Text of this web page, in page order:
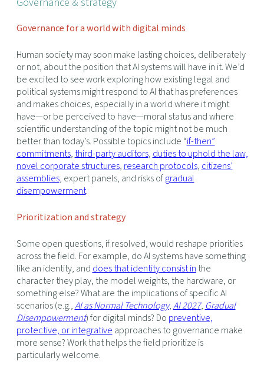
Governance for a world with digital minds
Human society may soon make lasting choices, deliberately
or not, about the position that AI systems will have in it. We’d
be excited to see work exploring how existing legal and
political systems might respond to AI that has preferences
and makes choices, especially in a world where it might
have—or be perceived to have—moral status and where
scientific understanding of the topic might not be much
better than today’s. Possible topics include “if-then”
commitments, third-party auditors, duties to uphold the law,
novel corporate structures, research protocols, citizens’
assemblies, expert panels, and risks ofgradual
disempowerment.
Prioritization and strategy
Some open questions, if resolved, would reshape priorities
across the field. For example, do AI systems have something
like an identity, and does that identity consist in the
character they play, the model weights, the hardware, or
something else? What are the implications of specific AI
scenarios (e.g.,AI as Normal Technology,AI 2027, Gradual
Disempowerment) for digital minds? Do preventive,
protective, or integrative approaches to governance make
more sense? Work that helps the field prioritize is
particularly welcome.